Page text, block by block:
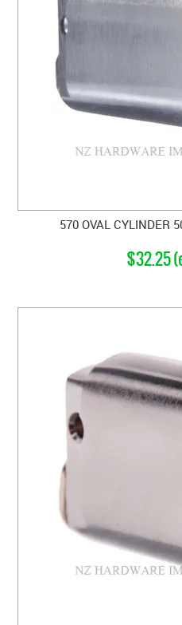
570 OVAL CYLINDER
$32.25